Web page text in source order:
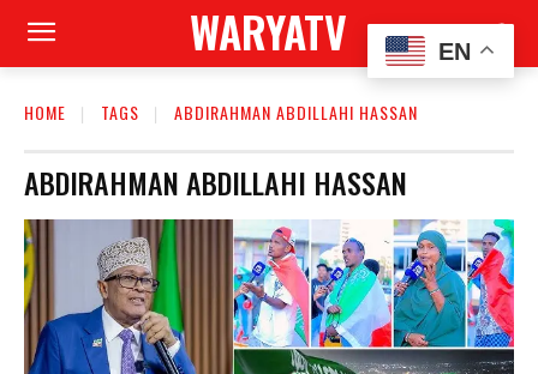
WARYATV
HOME TAGS ABDIRAHMAN ABDILLAHI HASSAN
ABDIRAHMAN ABDILLAHI HASSAN
EN